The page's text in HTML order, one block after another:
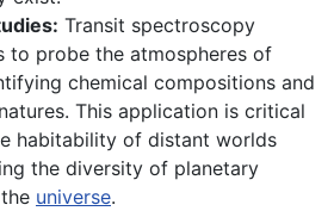
Transit spectroscopy
to probe the atmospheres of
chemical compositions and
This application is critical
habitability of distant worlds
the diversity of planetary
universe.